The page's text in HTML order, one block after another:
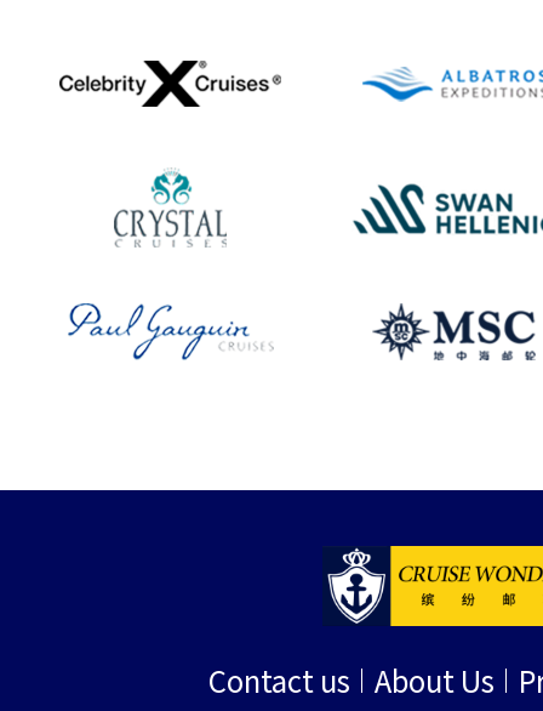
Contact us About Us